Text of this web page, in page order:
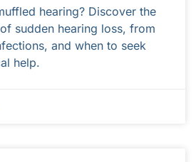
hearing? Discover the
sudden hearing loss, from
and when to seek
help.